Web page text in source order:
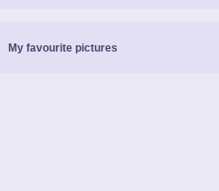
My favourite pictures